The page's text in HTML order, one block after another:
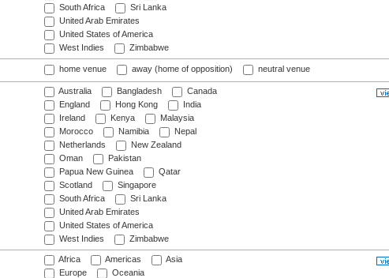
South Africa
Sri Lanka
United Arab Emirates
United States of America
West Indies
Zimbabwe
home venue away (home of opposition) neutral venue
Australia Bangladesh
Canada
England
Hong Kong
India
Ireland
Kenya
Malaysia
Morocco
Namibia
Nepal
Netherlands
New Zealand
Oman
Pakistan
Papua New Guinea
Qatar
Scotland
Singapore
South Africa
Sri Lanka
United Arab Emirates
United States of America
West Indies
Zimbabwe
Africa Americas
Asia
Europe
Oceania